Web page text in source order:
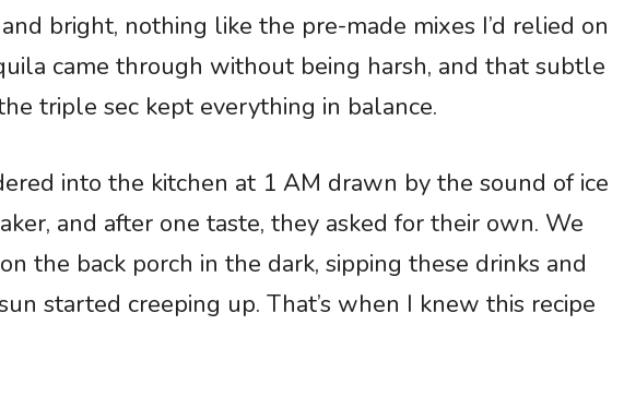
bright, nothing like the pre-made mixes I’d relied on
came through without being harsh, and that subtle
triple sec kept everything in balance.
into the kitchen at 1 AM drawn by the sound of ice
and after one taste, they asked for their own. We
the back porch in the dark, sipping these drinks and
started creeping up. That’s when I knew this recipe